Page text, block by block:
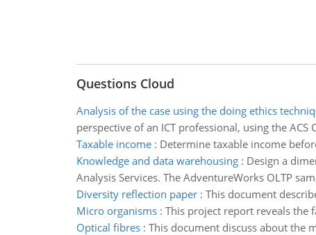
Questions Cloud
Analysis of the case using the doing ethics
perspective of an ICT professional, using the
Taxable income: Determine taxable income
Knowledge and data warehousing: Design a
Analysis Services. The AdventureWorks OLTP
Diversity reflection paper: This document
Micro organisms: This project report reveals the
Optical fibres: This document discuss about the